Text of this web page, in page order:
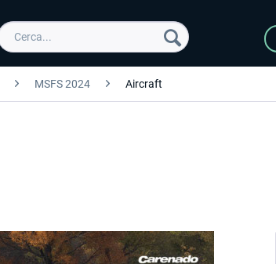
MSFS 2024 Aircraft